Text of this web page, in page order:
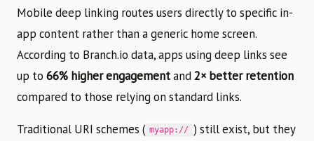
Mobile deep linking routes users directly to specific in-
app content rather than a generic home screen.
According to Branch.io data, apps using deep links see
up to 66% higher engagementand2× better retention
compared to those relying on standard links.
Traditional URI schemes ( myapp:// ) still exist, but they